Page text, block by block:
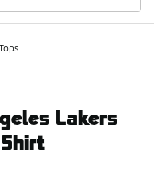
Lakers